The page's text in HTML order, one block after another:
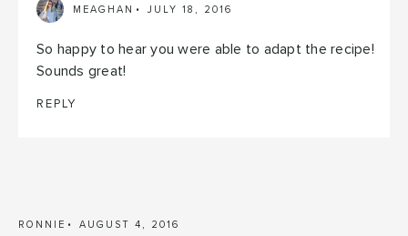
MEAGHAN JULY 18, 2016
So happy to hear you were able to adapt the recipe!
Sounds great!
REPLY
RONNIE AUGUST 4, 2016